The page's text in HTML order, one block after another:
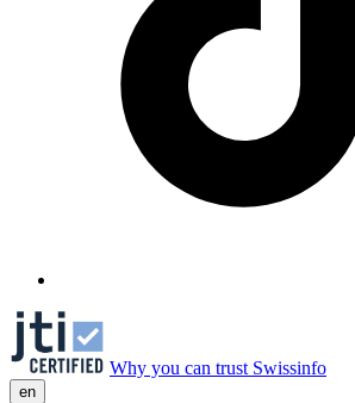
Why you can trust Swissinfo
en